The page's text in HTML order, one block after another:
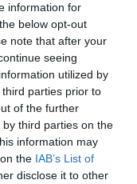
information for
below opt-out
note that after your
seeing
utilized by
parties prior to
of the further
third parties on the
information may
the IAB’s List of
disclose it to other